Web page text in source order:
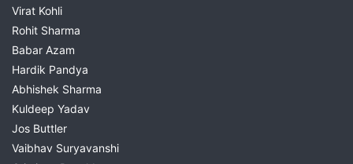
Virat Kohli
Rohit Sharma
Babar Azam
Hardik Pandya
Abhishek Sharma
Kuldeep Yadav
Jos Buttler
Vaibhav Suryavanshi